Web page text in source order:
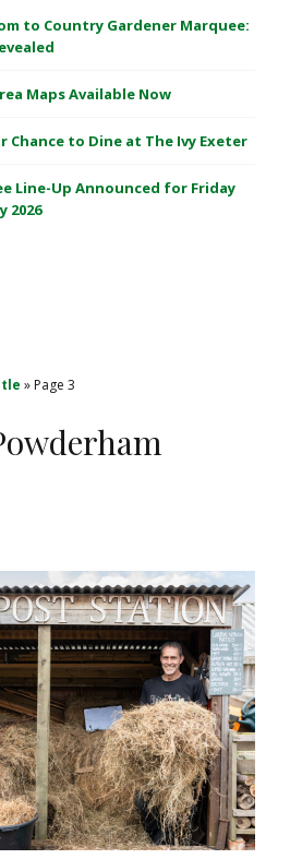
to Country Gardener Marquee:
Maps Available Now
Chance to Dine at The Ivy Exeter
Line-Up Announced for Friday
2026
» Page 3